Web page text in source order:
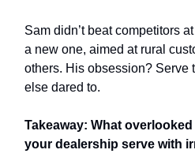
Sam didn’t beat competitors
a new one, aimed at rural
others. His obsession? Serve
else dared to.
Takeaway: What
your dealership serve with